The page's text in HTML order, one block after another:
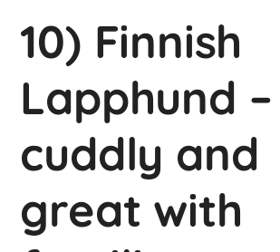
10) Finnish
Lapphund
cuddly and
great with